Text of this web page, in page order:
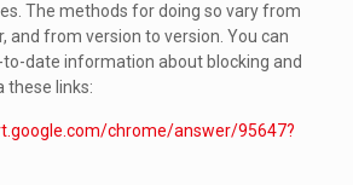
The methods for doing so vary from
and from version to version. You can
date information about blocking and
these links:
chrome/answer/95647?